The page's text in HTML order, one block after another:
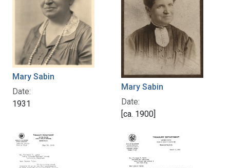
Mary Sabin
Date:
1931
Mary Sabin
Date:
[ca. 1900]